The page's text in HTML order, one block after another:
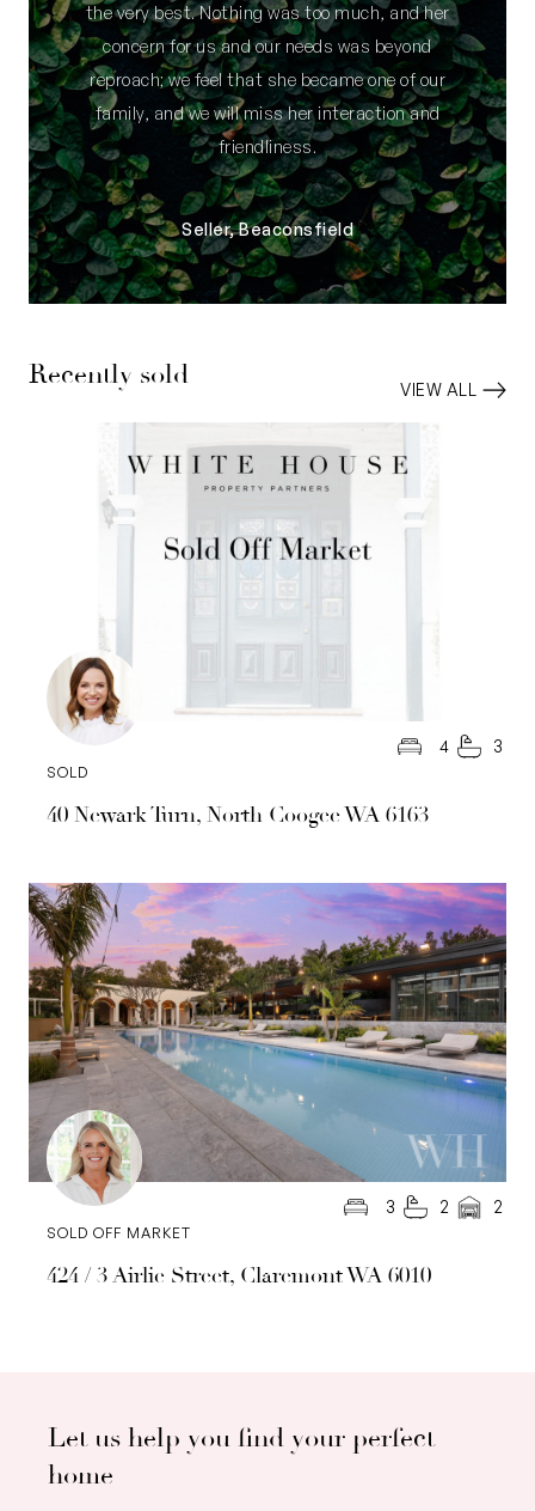
the very best. Nothing was too much, and her
concern for us and our needs was beyond
reproach; we feel that she became one of our
family, and we will miss her interaction and
friendliness.
Seller, Beaconsfield
Recently sold VIEW ALL
40 Newark Turn, North Coogee WA 6163
SOLD
4 3
424 / 3 Airlie Street, Claremont WA 6010
SOLD OFF MARKET
3 2 2
Let us help you find your perfect
home